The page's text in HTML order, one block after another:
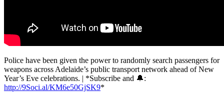
Police have been given the power to randomly search passengers for
weapons across Adelaide’s public transport network ahead of New
Year’s Eve celebrations. | *Subscribe and 🔔:
http://9Soci.al/KM6e50GjSK9*